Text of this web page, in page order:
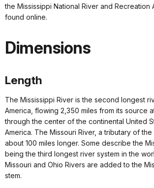
the Mississippi National River and Recreation
found online.
Dimensions
Length
The Mississippi River is the second longest
America, flowing 2,350 miles from its source
through the center of the continental United
America. The Missouri River, a tributary of the
about 100 miles longer. Some describe the
being the third longest river system in the
Missouri and Ohio Rivers are added to the
stem.